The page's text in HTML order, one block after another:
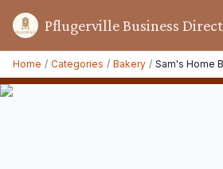
Pflugerville Business
Home / Categories / Bakery / Sam's Home